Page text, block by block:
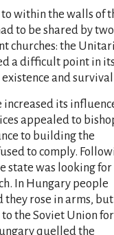
within the walls of
to be shared by two
churches: the
a difficult point in
and
increased its
appealed to
to building the
to comply.
state was looking
In Hungary people
rose in arms,
the Soviet Union for
quelled the